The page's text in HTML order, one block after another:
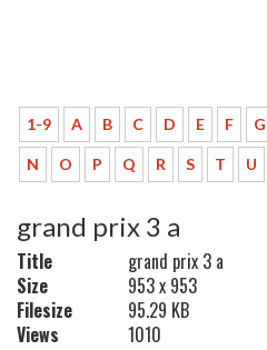
1-9 A B C D E F G
N O P Q R S T U
grand prix 3 a
Title
grand prix 3 a
Size
953 x 953
Filesize
95.29 KB
Views
1010